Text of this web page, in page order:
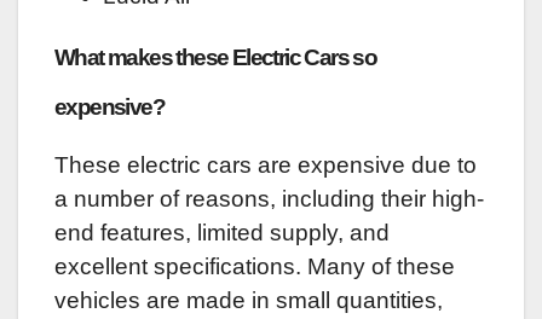
What makes these Electric Cars so
expensive?
These electric cars are expensive due to
a number of reasons, including their high-
end features, limited supply, and
excellent specifications. Many of these
vehicles are made in small quantities,